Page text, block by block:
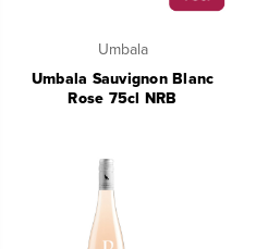
Umbala
Umbala Sauvignon Blanc
Rose 75cl NRB